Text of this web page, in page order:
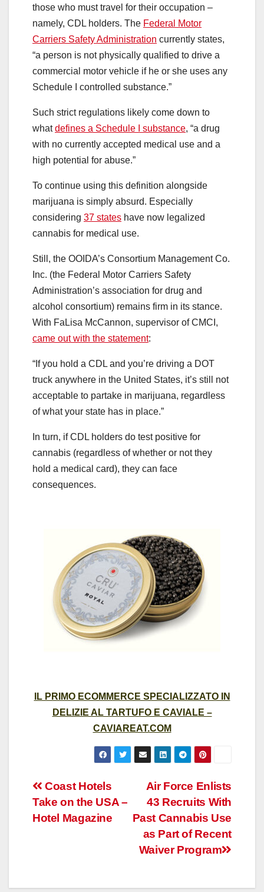
those who must travel for their occupation –
namely, CDL holders. The Federal Motor
Carriers Safety Administration currently states,
“a person is not physically qualified to drive a
commercial motor vehicle if he or she uses any
Schedule I controlled substance.”
Such strict regulations likely come down to
whatdefines a Schedule I substance, “a drug
with no currently accepted medical use and a
high potential for abuse.”
To continue using this definition alongside
marijuana is simply absurd. Especially
considering 37 states have now legalized
cannabis for medical use.
Still, the OOIDA’s Consortium Management Co.
Inc. (the Federal Motor Carriers Safety
Administration’s association for drug and
alcohol consortium) remains firm in its stance.
With FaLisa McCannon, supervisor of CMCI,
came out with the statement:
“If you hold a CDL and you’re driving a DOT
truck anywhere in the United States, it’s still not
acceptable to partake in marijuana, regardless
of what your state has in place.”
In turn, if CDL holders do test positive for
cannabis (regardless of whether or not they
hold a medical card), they can face
consequences.
IL PRIMO ECOMMERCE SPECIALIZZATO IN
DELIZIE AL TARTUFO E CAVIALE –
CAVIAREAT.COM
Post
navigation
Air Force Enlists
43 Recruits With
Past Cannabis Use
as Part of Recent
Waiver Program
Coast Hotels
Take on the USA –
Hotel Magazine